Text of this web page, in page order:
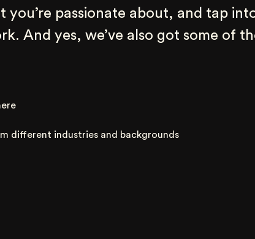
you’re passionate about, and tap
And yes, we’ve also got some of
different industries and backgrounds